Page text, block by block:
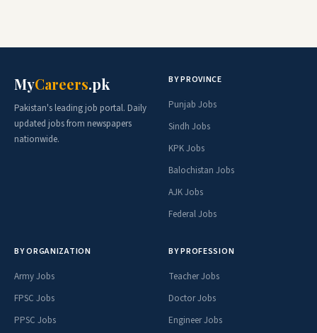
MyCareers.pk
Pakistan's leading job portal. Daily
updated jobs from newspapers
nationwide.
BY PROVINCE
Punjab Jobs
Sindh Jobs
KPK Jobs
Balochistan Jobs
AJK Jobs
Federal Jobs
BY ORGANIZATION
Army Jobs
FPSC Jobs
PPSC Jobs
BY PROFESSION
Teacher Jobs
Doctor Jobs
Engineer Jobs